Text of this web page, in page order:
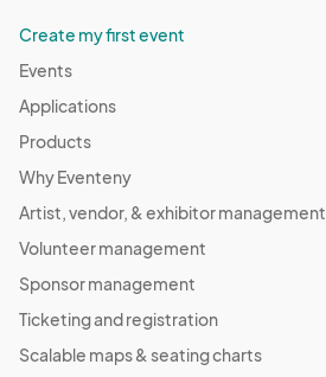
Create my first event
Events
Applications
Products
Why Eventeny
Artist, vendor, & exhibitor management
Volunteer management
Sponsor management
Ticketing and registration
Scalable maps & seating charts